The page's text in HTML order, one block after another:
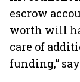
escrow
worth will
care of
funding,”